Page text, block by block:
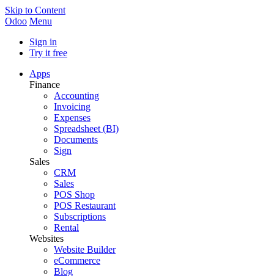
Skip to Content
Odoo Menu
Sign in
Try it free
Apps
Finance
Accounting
Invoicing
Expenses
Spreadsheet (BI)
Documents
Sign
Sales
CRM
Sales
POS Shop
POS Restaurant
Subscriptions
Rental
Websites
Website Builder
eCommerce
Blog